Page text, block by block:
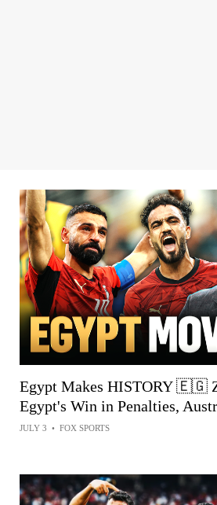
Egypt Makes HISTORY 🇪🇬
Egypt's Win in Penalties,
JULY 3 • FOX SPORTS